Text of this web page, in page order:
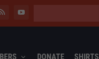
DONATE SHIRTS